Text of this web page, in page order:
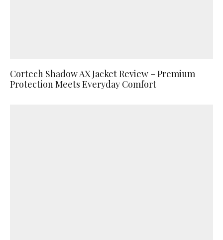
Cortech Shadow AX Jacket Review – Premium
Protection Meets Everyday Comfort